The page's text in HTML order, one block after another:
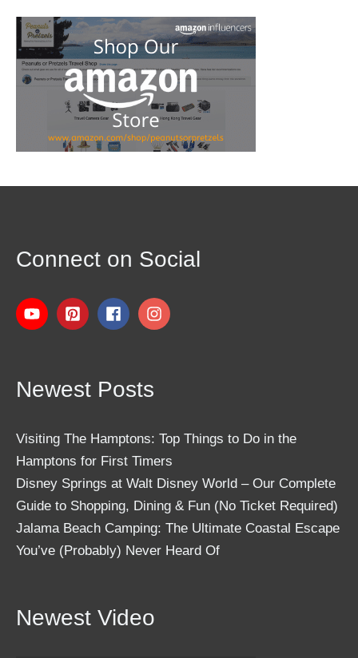
Connect on Social
Newest Posts
Visiting The Hamptons: Top Things to Do in the
Hamptons for First Timers
Disney Springs at Walt Disney World – Our Complete
Guide to Shopping, Dining & Fun (No Ticket Required)
Jalama Beach Camping: The Ultimate Coastal Escape
You’ve (Probably) Never Heard Of
Newest Video